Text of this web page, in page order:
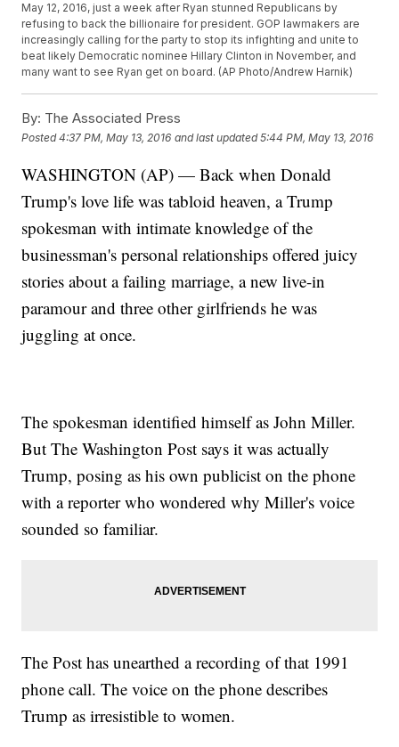
May 12, 2016, just a week after Ryan stunned Republicans by
refusing to back the billionaire for president. GOP lawmakers are
increasingly calling for the party to stop its infighting and unite to
beat likely Democratic nominee Hillary Clinton in November, and
many want to see Ryan get on board. (AP Photo/Andrew Harnik)
By: The Associated Press
Posted4:37 PM, May 13, 2016 and last updated 5:44 PM, May 13, 2016
WASHINGTON (AP) — Back when Donald
Trump's love life was tabloid heaven, a Trump
spokesman with intimate knowledge of the
businessman's personal relationships offered juicy
stories about a failing marriage, a new live-in
paramour and three other girlfriends he was
juggling at once.
The spokesman identified himself as John Miller.
But The Washington Post says it was actually
Trump, posing as his own publicist on the phone
with a reporter who wondered why Miller's voice
sounded so familiar.
The Post has unearthed a recording of that 1991
phone call. The voice on the phone describes
Trump as irresistible to women.